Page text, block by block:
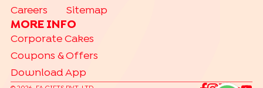
Careers
Sitemap
MORE INFO
Corporate Cakes
Coupons & Offers
Download App